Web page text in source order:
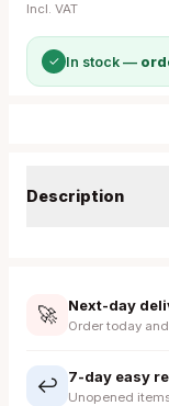
Incl. VAT
✓ In stock —
Description
🚀 Next-day
Order today
↩️ 7-day easy
Unopened